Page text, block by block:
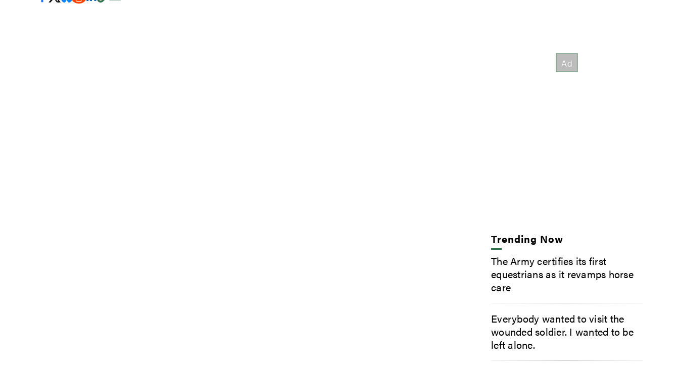
Trending Now
The Army certifies its first
equestrians as it revamps horse
care
Everybody wanted to visit the
wounded soldier. I wanted to be
left alone.